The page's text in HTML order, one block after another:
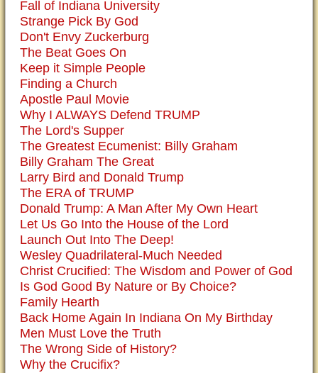
Fall of Indiana University
Strange Pick By God
Don't Envy Zuckerburg
The Beat Goes On
Keep it Simple People
Finding a Church
Apostle Paul Movie
Why I ALWAYS Defend TRUMP
The Lord's Supper
The Greatest Ecumenist: Billy Graham
Billy Graham The Great
Larry Bird and Donald Trump
The ERA of TRUMP
Donald Trump: A Man After My Own Heart
Let Us Go Into the House of the Lord
Launch Out Into The Deep!
Wesley Quadrilateral-Much Needed
Christ Crucified: The Wisdom and Power of God
Is God Good By Nature or By Choice?
Family Hearth
Back Home Again In Indiana On My Birthday
Men Must Love the Truth
The Wrong Side of History?
Why the Crucifix?